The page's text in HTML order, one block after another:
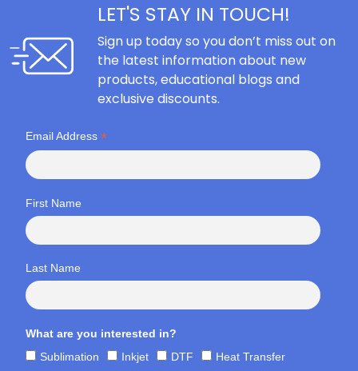
LET'S STAY IN TOUCH!
Sign up today so you don’t miss out on
the latest information about new
products, educational blogs and
exclusive discounts.
Email Address *
First Name
Last Name
What are you interested in?
Sublimation
Inkjet DTF Heat Transfer